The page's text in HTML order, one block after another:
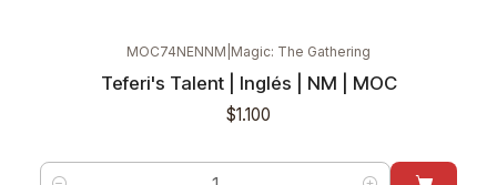
MOC74NENNM Magic: The Gathering
Teferi's Talent | Inglés | NM | MOC
$1.100